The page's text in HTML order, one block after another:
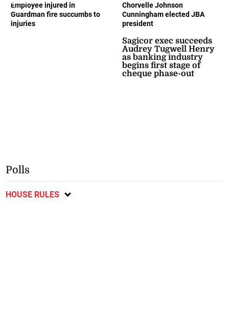
Employee injured in
Guardman fire succumbs to
injuries
Chorvelle Johnson
Cunningham elected JBA
president
Sagicor exec succeeds
Audrey Tugwell Henry
as banking industry
begins first stage of
cheque phase-out
Polls
HOUSE RULES